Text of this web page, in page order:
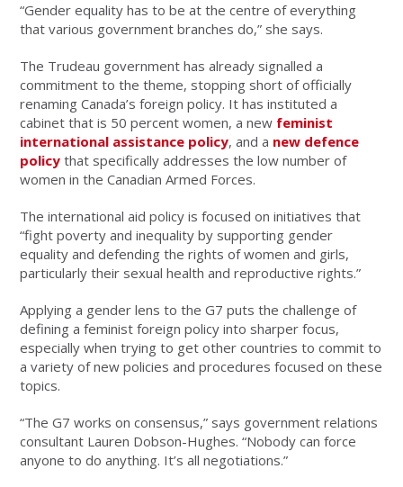
“Gender equality has to be at the centre of everything
that various government branches do,” she says.
The Trudeau government has already signalled a
commitment to the theme, stopping short of officially
renaming Canada’s foreign policy. It has instituted a
cabinet that is 50 percent women, a new feminist
international assistance policy, and a new defence
policy that specifically addresses the low number of
women in the Canadian Armed Forces.
The international aid policy is focused on initiatives that
“fight poverty and inequality by supporting gender
equality and defending the rights of women and girls,
particularly their sexual health and reproductive rights.”
Applying a gender lens to the G7 puts the challenge of
defining a feminist foreign policy into sharper focus,
especially when trying to get other countries to commit to
a variety of new policies and procedures focused on these
topics.
“The G7 works on consensus,” says government relations
consultant Lauren Dobson-Hughes. “Nobody can force
anyone to do anything. It’s all negotiations.”